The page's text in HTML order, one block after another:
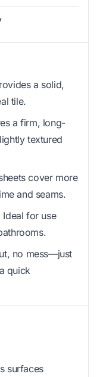
a solid,
tile.
a firm, long-
textured
cover more
and seams.
Ideal for use
no mess—just
quick
surfaces